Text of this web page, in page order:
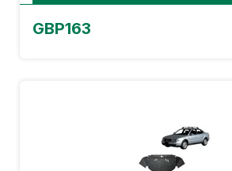
GBP163